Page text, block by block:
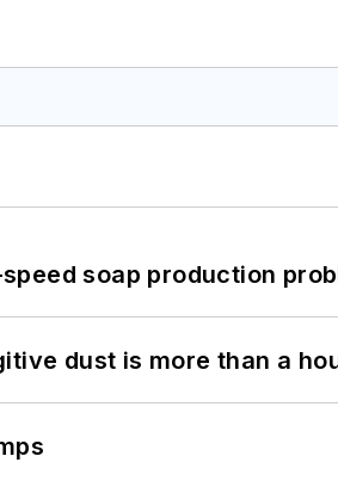
soap production
dust is more than a